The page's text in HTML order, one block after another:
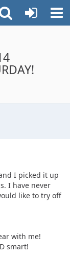
I picked it up
I have never
like to try off
with me!
smart!